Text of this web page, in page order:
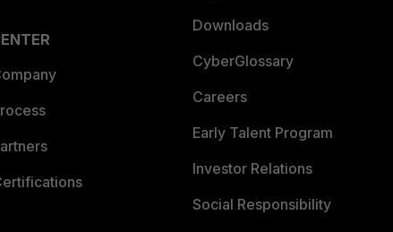
Downloads
CyberGlossary
Careers
Early Talent Program
Investor Relations
Social Responsibility